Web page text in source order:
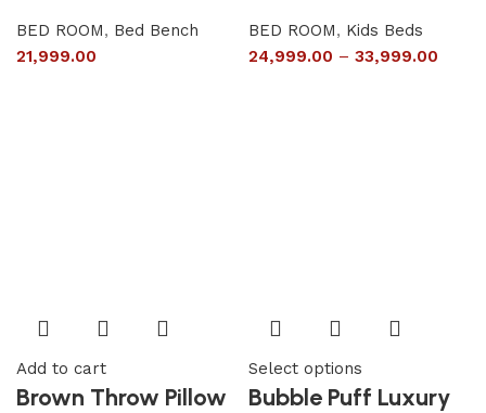
BED ROOM, Bed Bench
21,999.00
BED ROOM, Kids Beds
24,999.00 – 33,999.00
Add to cart
Brown Throw Pillow
Select options
Bubble Puff Luxury